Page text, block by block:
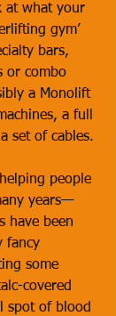
at what your
gym’
bars,
or combo
a Monolift
a full
set of cables.
helping people
years—
have been
fancy
some
covered
spot of blood